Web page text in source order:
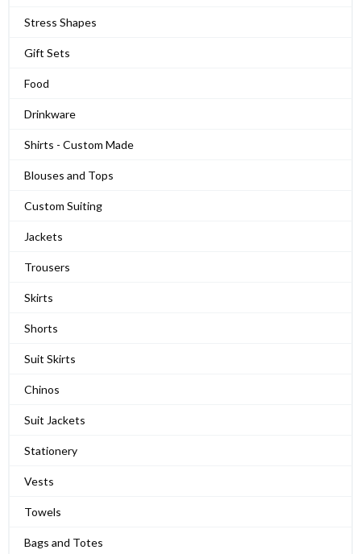
Stress Shapes
Gift Sets
Food
Drinkware
Shirts - Custom Made
Blouses and Tops
Custom Suiting
Jackets
Trousers
Skirts
Shorts
Suit Skirts
Chinos
Suit Jackets
Stationery
Vests
Towels
Bags and Totes